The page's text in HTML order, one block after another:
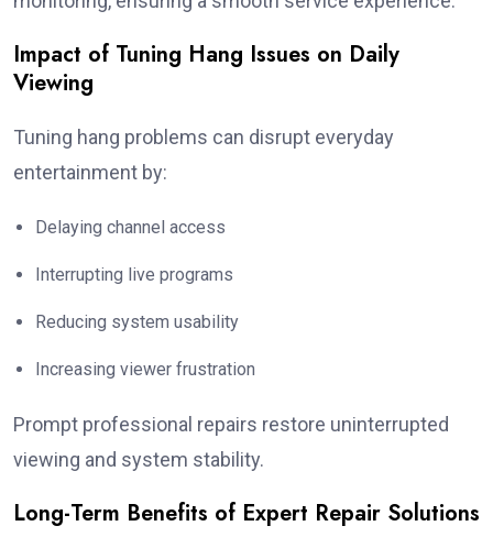
Impact of Tuning Hang Issues on Daily
Viewing
Tuning hang problems can disrupt everyday
entertainment by:
Delaying channel access
Interrupting live programs
Reducing system usability
Increasing viewer frustration
Prompt professional repairs restore uninterrupted
viewing and system stability.
Long-Term Benefits of Expert Repair Solutions